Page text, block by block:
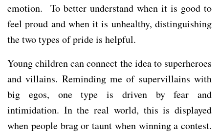
emotion. To better understand when it is good to
feel proud and when it is unhealthy, distinguishing
the two types of pride is helpful.
Young children can connect the idea to superheroes
and villains. Reminding me of supervillains with
big egos, one type is driven by fear and
intimidation. In the real world, this is displayed
when people brag or taunt when winning a contest.